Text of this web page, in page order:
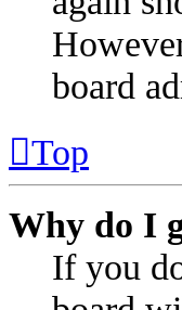
board
Top
Why do I
If you